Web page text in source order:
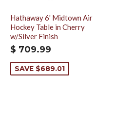
Hathaway 6' Midtown Air
Hockey Table in Cherry
w/Silver Finish
$ 709.99
SAVE $689.01